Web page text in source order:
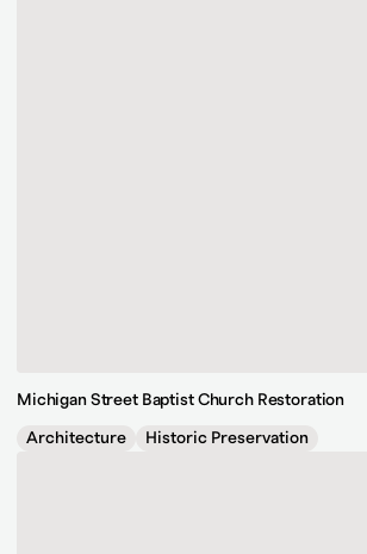
Michigan Street Baptist Church Restoration
Architecture Historic Preservation